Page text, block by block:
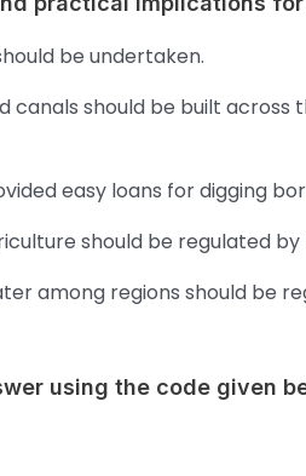
be undertaken.
canals should be built
easy loans for digging
should be regulated by
among regions should be
using the code given